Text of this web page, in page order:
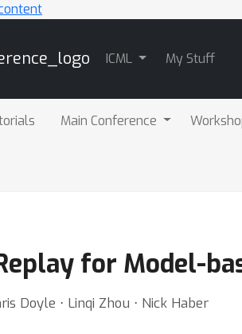
ICML My Stuff
Main Conference
for Model-
Doyle ⋅ Linqi Zhou ⋅ Nick Haber